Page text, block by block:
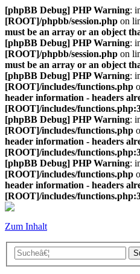
[phpBB Debug] PHP Warning:
[ROOT]/phpbb/session.php on
must be an array or an object
[phpBB Debug] PHP Warning:
[ROOT]/phpbb/session.php on
must be an array or an object
[phpBB Debug] PHP Warning:
[ROOT]/includes/functions.php
header information - headers
[ROOT]/includes/
[phpBB Debug] PHP Warning:
[ROOT]/includes/functions.php
header information - headers
[ROOT]/includes/
[phpBB Debug] PHP Warning:
[ROOT]/includes/functions.php
header information - headers
[ROOT]/includes/
Zum Inhalt